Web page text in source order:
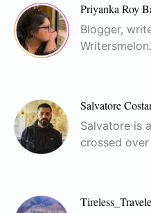
Priyanka Roy
Blogger,
Salvatore
Salvatore is
crossed